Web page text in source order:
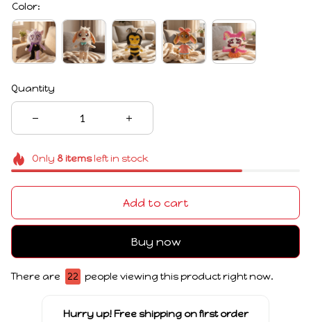
Color:
Quantity
Only 8itemsleft in stock
Add to cart
Buy now
There are 22 people viewing this product right now.
Hurry up! Free shipping on first order